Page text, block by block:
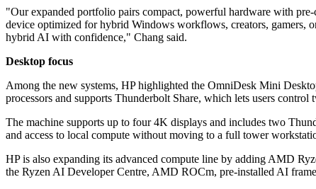
"Our expanded portfolio pairs compact, powerful hardware with
device optimized for hybrid Windows workflows, creators, gamers,
hybrid AI with confidence," Chang said.
Desktop focus
Among the new systems, HP highlighted the OmniDesk Mini
processors and supports Thunderbolt Share, which lets users
The machine supports up to four 4K displays and includes two
and access to local compute without moving to a full tower
HP is also expanding its advanced compute line by adding AMD
the Ryzen AI Developer Centre, AMD ROCm, pre-installed AI